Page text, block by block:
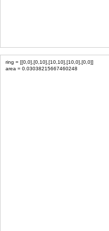
ring = [[0,0],[0,10],[10,10],[10,0],[0,0]]
area = 0.03038215667460248